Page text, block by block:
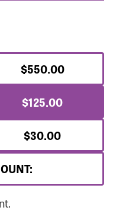
$550.00
$125.00
$30.00